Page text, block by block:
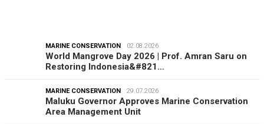
MARINE CONSERVATION 02.08.2026
World Mangrove Day 2026 | Prof. Amran Saru on
Restoring Indonesia&#821…
MARINE CONSERVATION 29.07.2026
Maluku Governor Approves Marine Conservation
Area Management Unit